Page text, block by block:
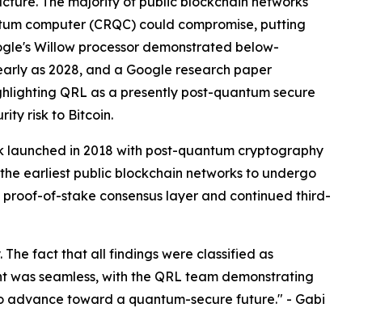
computer (CRQC) could compromise, putting
Willow processor demonstrated below-
as 2028, and a Google research paper
QRL as a presently post-quantum secure
risk to Bitcoin.
launched in 2018 with post-quantum cryptography
earliest public blockchain networks to undergo
of-stake consensus layer and continued third-
The fact that all findings were classified as
seamless, with the QRL team demonstrating
advance toward a quantum-secure future." - Gabi